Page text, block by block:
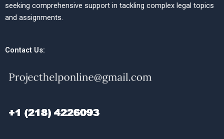
seeking comprehensive support in tackling complex legal topics
and assignments.
Contact Us: